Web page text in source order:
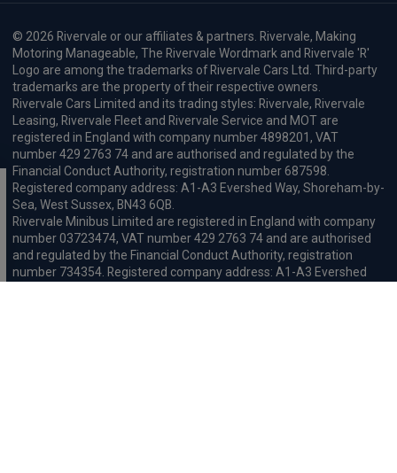
© 2026 Rivervale or our affiliates & partners. Rivervale, Making
Motoring Manageable, The Rivervale Wordmark and Rivervale 'R'
Logo are among the trademarks of Rivervale Cars Ltd. Third-party
trademarks are the property of their respective owners.
Rivervale Cars Limited and its trading styles: Rivervale, Rivervale
Leasing, Rivervale Fleet and Rivervale Service and MOT are
registered in England with company number 4898201, VAT
number 429 2763 74 and are authorised and regulated by the
Financial Conduct Authority, registration number 687598.
Registered company address: A1-A3 Evershed Way, Shoreham-by-
Sea, West Sussex, BN43 6QB.
Rivervale Minibus Limited are registered in England with company
number 03723474, VAT number 429 2763 74 and are authorised
and regulated by the Financial Conduct Authority, registration
number 734354. Registered company address: A1-A3 Evershed